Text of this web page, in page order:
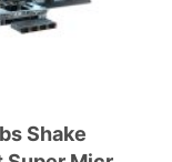
Shake